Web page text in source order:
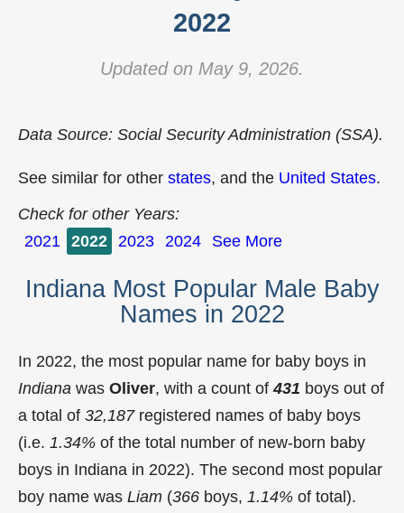
2022
Updated on May 9, 2026.
Data Source: Social Security Administration (SSA).
See similar for other states, and the United States.
Check for other Years:
2021 2022 2023 2024 See More
Indiana Most Popular Male Baby
Names in 2022
In 2022, the most popular name for baby boys in
Indiana was Oliver, with a count of431 boys out of
a total of 32,187registered names of baby boys
(i.e. 1.34% of the total number of new-born baby
boys in Indiana in 2022). The second most popular
boy name was Liam (366 boys, 1.14% of total).